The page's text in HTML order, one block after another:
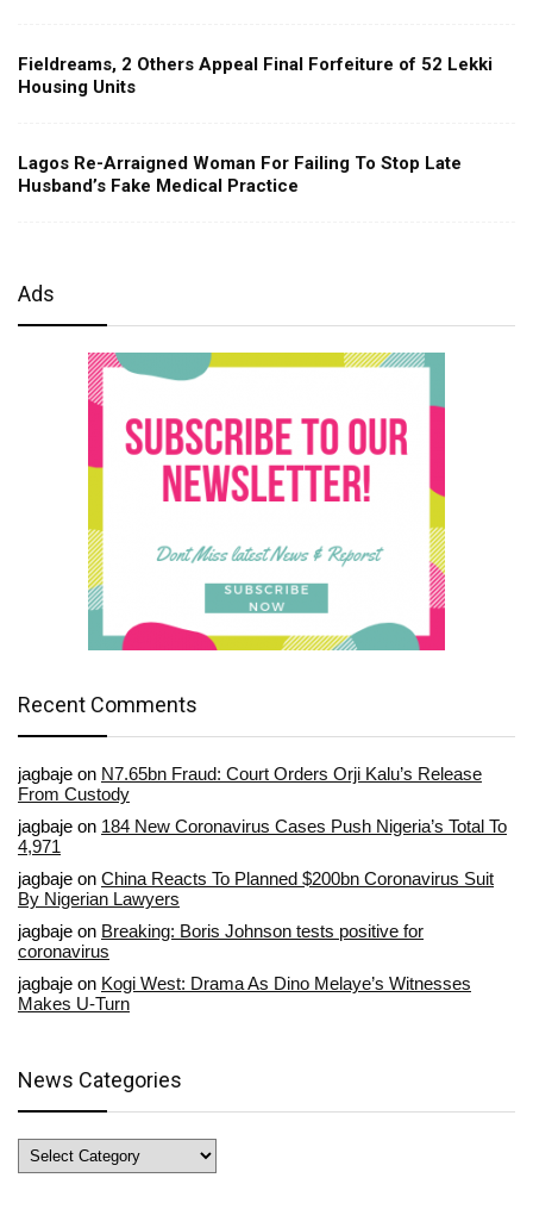
Fieldreams, 2 Others Appeal Final Forfeiture of 52 Lekki
Housing Units
Lagos Re-Arraigned Woman For Failing To Stop Late
Husband’s Fake Medical Practice
Ads
Recent Comments
jagbaje on N7.65bn Fraud: Court Orders Orji Kalu’s Release
From Custody
jagbaje on 184 New Coronavirus Cases Push Nigeria’s Total To
4,971
jagbaje on China Reacts To Planned $200bn Coronavirus Suit
By Nigerian Lawyers
jagbaje on Breaking: Boris Johnson tests positive for
coronavirus
jagbaje on Kogi West: Drama As Dino Melaye’s Witnesses
Makes U-Turn
News Categories
News
Categories